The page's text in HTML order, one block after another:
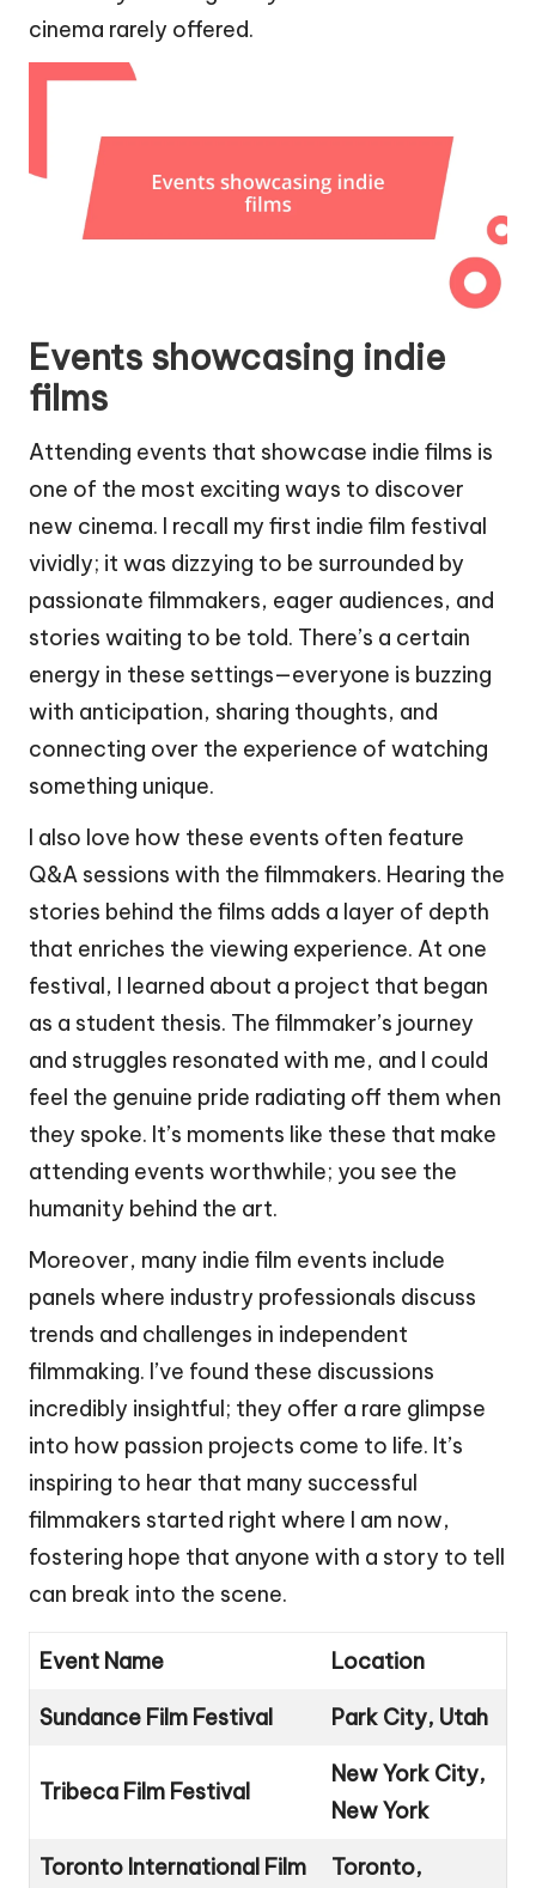
cinema rarely offered.
Events showcasing indie
films
Attending events that showcase indie films is
one of the most exciting ways to discover
new cinema. I recall my first indie film festival
vividly; it was dizzying to be surrounded by
passionate filmmakers, eager audiences, and
stories waiting to be told. There’s a certain
energy in these settings—everyone is buzzing
with anticipation, sharing thoughts, and
connecting over the experience of watching
something unique.
I also love how these events often feature
Q&A sessions with the filmmakers. Hearing the
stories behind the films adds a layer of depth
that enriches the viewing experience. At one
festival, I learned about a project that began
as a student thesis. The filmmaker’s journey
and struggles resonated with me, and I could
feel the genuine pride radiating off them when
they spoke. It’s moments like these that make
attending events worthwhile; you see the
humanity behind the art.
Moreover, many indie film events include
panels where industry professionals discuss
trends and challenges in independent
filmmaking. I’ve found these discussions
incredibly insightful; they offer a rare glimpse
into how passion projects come to life. It’s
inspiring to hear that many successful
filmmakers started right where I am now,
fostering hope that anyone with a story to tell
can break into the scene.
Event Name Location
Sundance Film Festival Park City, Utah
Tribeca Film Festival
New York City,
New York
Toronto International Film
Toronto,